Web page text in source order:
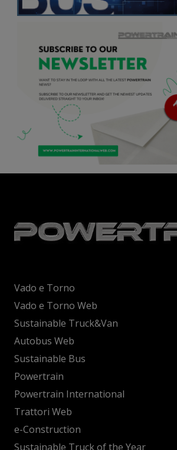
Vado e Torno
Vado e Torno Web
Sustainable Truck&Van
Autobus Web
Sustainable Bus
Powertrain
Powertrain International
Trattori Web
e-Construction
Sustainable Truck of the Year